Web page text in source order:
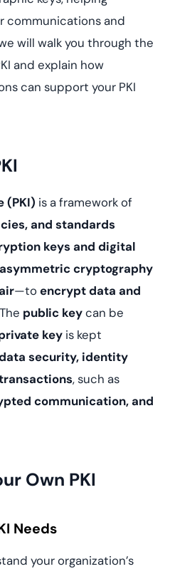
communications and
will walk you through the
and explain how
can support your PKI
(PKI) is a framework of
and standards
keys and digital
asymmetric cryptography
—to encrypt data and
public keycan be
key is kept
security, identity
, such as
communication, and
Own PKI
Needs
your organization’s